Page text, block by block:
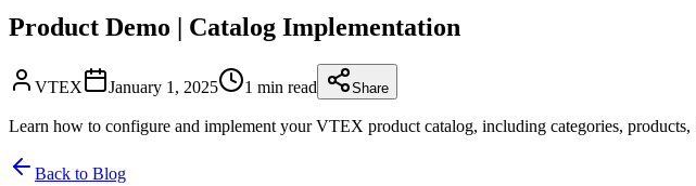
Product Demo | Catalog Implementation
VTEX January 1, 2025 1 min read Share
Learn how to configure and implement your VTEX product catalog, including categories,
Back to Blog